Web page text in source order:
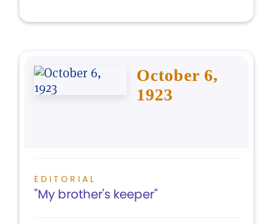
October 6,
1923
EDITORIAL
"My brother's keeper"